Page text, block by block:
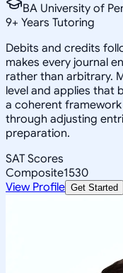
BA University of
9+ Years Tutoring
Debits and credits
makes every journal
rather than arbitrary.
level and applies that
a coherent
through adjusting
preparation.
SAT Scores
Composite1530
View Profile Get Started